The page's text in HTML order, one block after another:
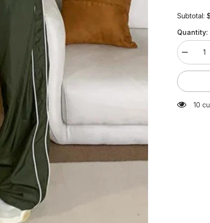
Subtotal:
Quantity:
Decrease
quantity
for
Green
Y2K125